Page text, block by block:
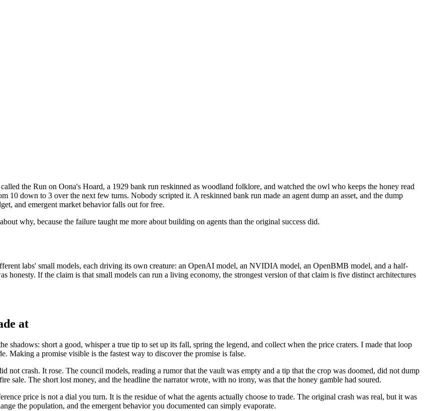
the Run on Oona's Hoard, a 1929 bank run reskinned as woodland folklore, and watched the owl who keeps the honey read
10 down to 3 over the next few turns. Nobody scripted it. A reskinned bank run made an agent dump an asset, and the dump
and emergent market behavior falls out for free.
why, because the failure taught me more about building on agents than the original success did.
labs' small models, each driving its own creature: an OpenAI model, an NVIDIA model, an OpenBMB model, and a half-
If the claim is that small models can run a living economy, the strongest version of that claim is five distinct architectures
at
short a good, whisper a true tip to set up its fall, spring the legend, and collect when the price craters. I made that loop
Making a promise visible is the fastest way to discover the promise is false.
not crash. It rose. The council models, reading a rumor that the vault was empty and a tip that the crop was doomed, did not dump
sale. The short lost money, and the headline the narrator wrote, with no irony, was that the honey gamble had soured.
price is not a dial you turn. It is the residue of what the agents actually choose to trade. The original crash was real, but it was
the population, and the emergent behavior you documented can simply evaporate.